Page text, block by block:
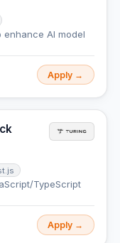
AI model
Apply →
TypeScript
Apply →